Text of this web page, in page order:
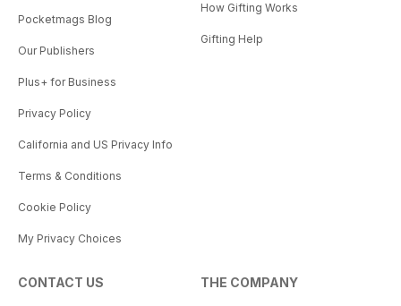
Pocketmags Blog
Our Publishers
Plus+ for Business
Privacy Policy
California and US Privacy Info
Terms & Conditions
Cookie Policy
My Privacy Choices
How Gifting Works
Gifting Help
CONTACT US THE COMPANY